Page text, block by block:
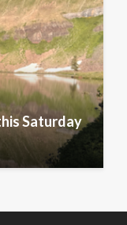
Saturday